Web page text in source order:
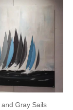
and Gray Sails